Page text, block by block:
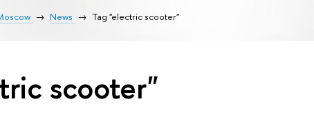
News Tag "electric scooter"
scooter"